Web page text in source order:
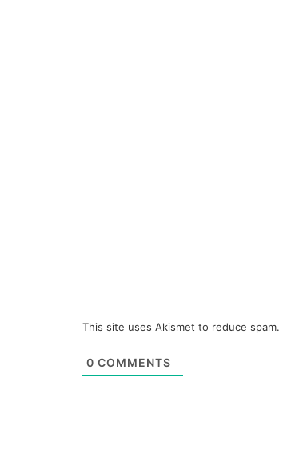
This site uses Akismet to reduce spam.
0 COMMENTS